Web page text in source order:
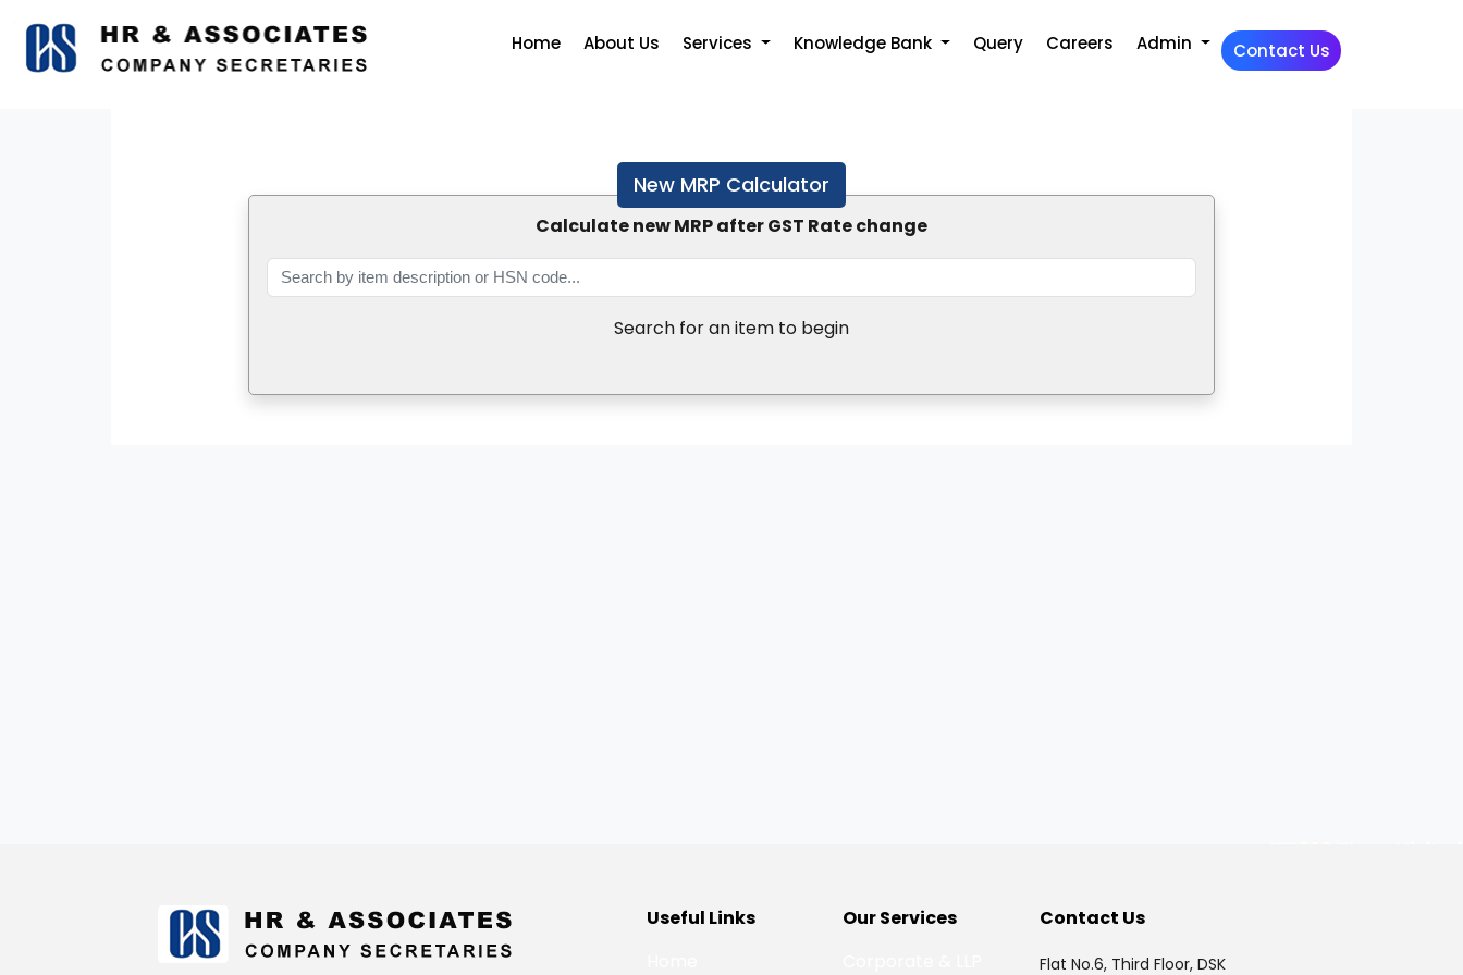
Home About Us Services Knowledge Bank Query Careers Admin Contact Us
New MRP Calculator
Calculate new MRP after GST Rate change
Search for an item to begin
Useful Links
Our Services
Contact Us
Flat No.6, Third Floor, DSK